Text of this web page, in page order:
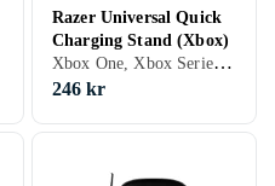
Razer Universal Quick
Charging Stand (Xbox)
Xbox One, Xbox Series X/S, Stativ
246 kr